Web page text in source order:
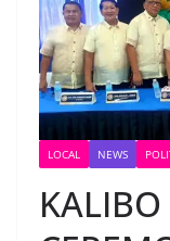
LOCAL NEWS